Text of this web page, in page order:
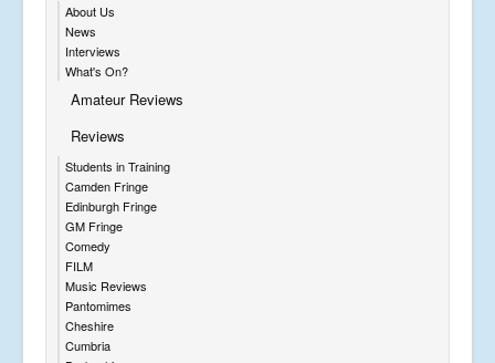
About Us
News
Interviews
What's On?
Amateur Reviews
Reviews
Students in Training
Camden Fringe
Edinburgh Fringe
GM Fringe
Comedy
FILM
Music Reviews
Pantomimes
Cheshire
Cumbria